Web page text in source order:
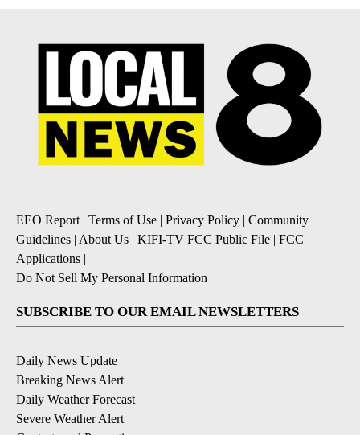
EEO Report | Terms of Use | Privacy Policy | Community
Guidelines | About Us | KIFI-TV FCC Public File | FCC
Applications |
Do Not Sell My Personal Information
SUBSCRIBE TO OUR EMAIL NEWSLETTERS
Daily News Update
Breaking News Alert
Daily Weather Forecast
Severe Weather Alert